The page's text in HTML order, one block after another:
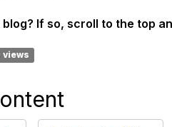
blog? If so, scroll to the top
views